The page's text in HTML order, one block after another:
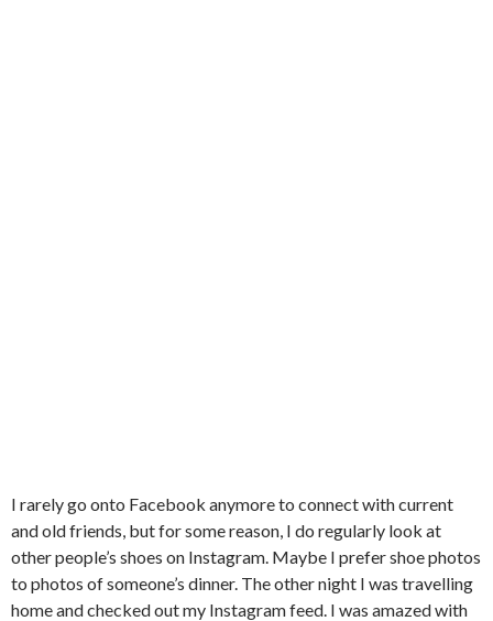
I rarely go onto Facebook anymore to connect with current
and old friends, but for some reason, I do regularly look at
other people’s shoes on Instagram. Maybe I prefer shoe photos
to photos of someone’s dinner. The other night I was travelling
home and checked out my Instagram feed. I was amazed with